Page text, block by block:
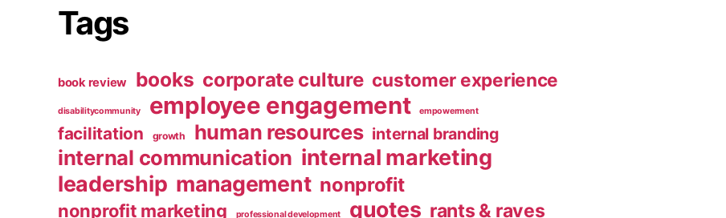
Tags
book review books corporate culture customer experience
disabilitycommunity employee engagement empowerment
facilitation growth human resources internal branding
internal communication internal marketing
leadership management nonprofit
nonprofit marketing professional development quotes rants & raves